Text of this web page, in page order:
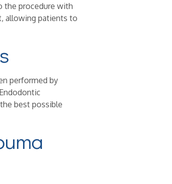
the procedure with
allowing patients to
performed by
best possible